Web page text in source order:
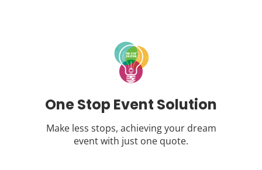
One Stop Event Solution
Make less stops, achieving your dream
event with just one quote.